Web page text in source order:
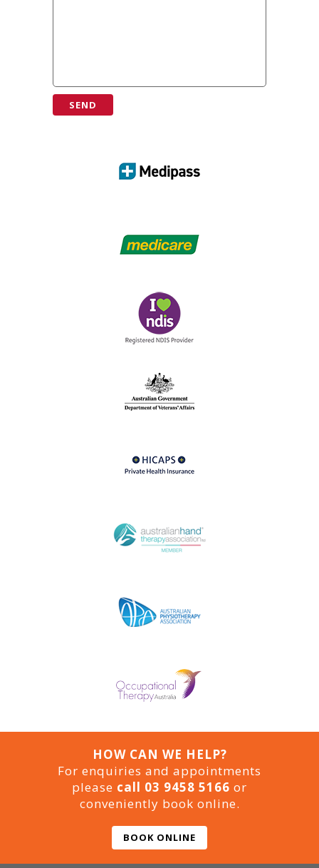
HOW CAN WE HELP?
For enquiries and appointments
please call 03 9458 5166 or
conveniently book online.
BOOK ONLINE